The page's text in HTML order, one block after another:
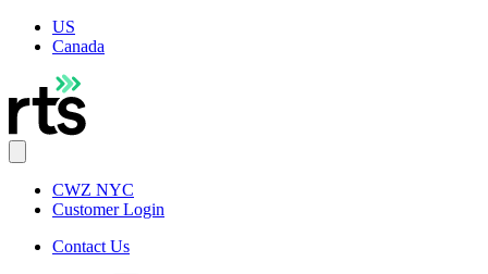
US
Canada
CWZ NYC
Customer Login
Contact Us